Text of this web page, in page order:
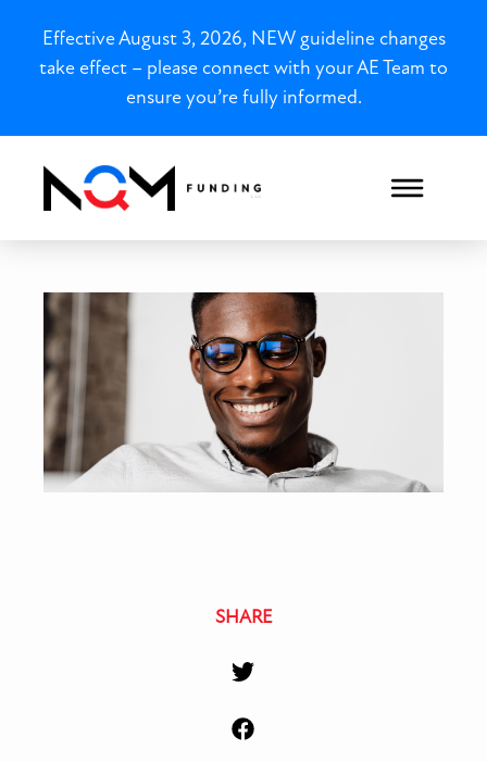
Effective August 3, 2026, NEW guideline changes
take effect – please connect with your AE Team to
ensure you’re fully informed.
Illinois DSCR for Section
SHARE